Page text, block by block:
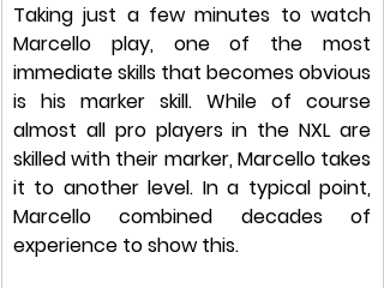
Taking just a few minutes to watch
Marcello play, one of the most
immediate skills that becomes obvious
is his marker skill. While of course
almost all pro players in the NXL are
skilled with their marker, Marcello takes
it to another level. In a typical point,
Marcello combined decades of
experience to show this.